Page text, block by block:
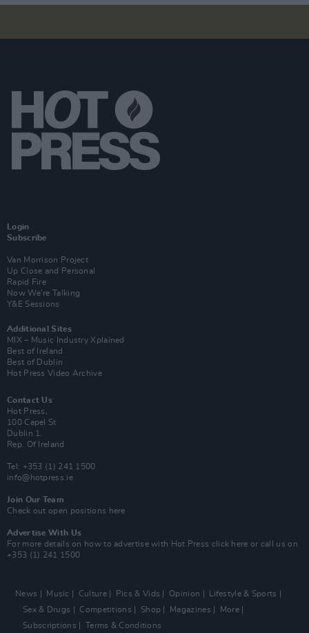
Login
Subscribe
Van Morrison Project
Up Close and Personal
Rapid Fire
Now We’re Talking
Y&E Sessions
Additional Sites
MIX – Music Industry Xplained
Best of Ireland
Best of Dublin
Hot Press Video Archive
Contact Us
Hot Press,
100 Capel St
Dublin 1.
Rep. Of Ireland
Tel: +353 (1) 241 1500
info@hotpress.ie
Join Our Team
Check out open positions here
Advertise With Us
For more details on how to advertise with Hot Press click here or call us on
+353 (1) 241 1500
News Music Culture Pics & Vids Opinion
Lifestyle & Sports
Sex & Drugs
Competitions Shop Magazines
More
Subscriptions
Terms & Conditions